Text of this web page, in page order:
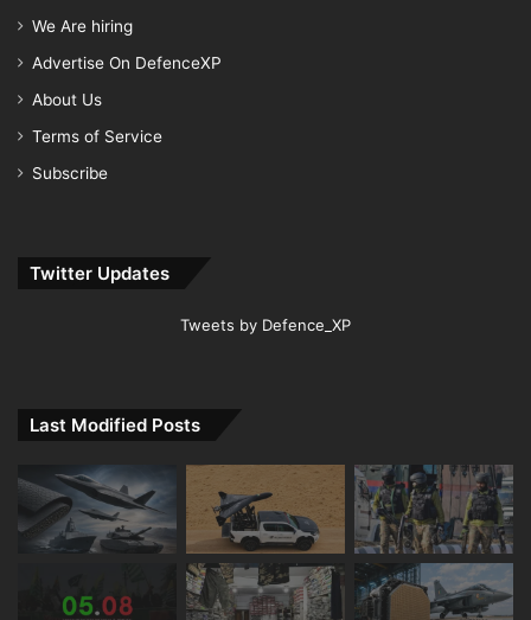
We Are hiring
Advertise On DefenceXP
About Us
Terms of Service
Subscribe
Twitter Updates
Tweets by Defence_XP
Last Modified Posts